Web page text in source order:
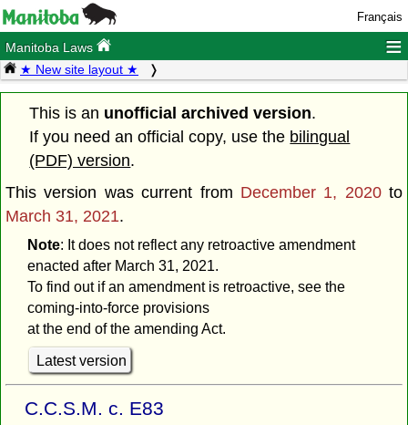
Français
Manitoba Laws ≡
★ New site layout ★
This is an unofficial archived version.
If you need an official copy, use the bilingual
(PDF) version.
This version was current from December 1, 2020to
March 31, 2021.
Note: It does not reflect any retroactive amendment
enacted after March 31, 2021.
To find out if an amendment is retroactive, see the
coming-into-force provisions
at the end of the amending Act.
Latest version
C.C.S.M. c. E83